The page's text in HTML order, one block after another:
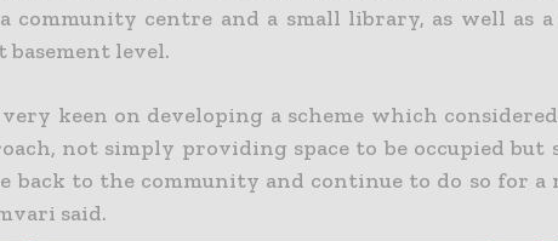
community centre and a small library, as well as a
basement level.
very keen on developing a scheme which
not simply providing space to be occupied but
back to the community and continue to do so for a
said.